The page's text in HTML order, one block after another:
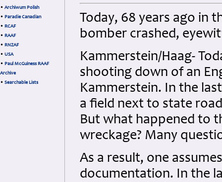
• Archiwum Polish
• Paradie Canadian
• RCAF
• RAAF
• RNZAF
• USA
• Paul McGuiness RAAF
Archive
• Searchable Lists
Today, 68 years ago in
bomber crashed,
Kammerstein/Haag-
shooting down of an
Kammerstein. In the
a field next to state
But what happened to
wreckage? Many
As a result, one
documentation. In the